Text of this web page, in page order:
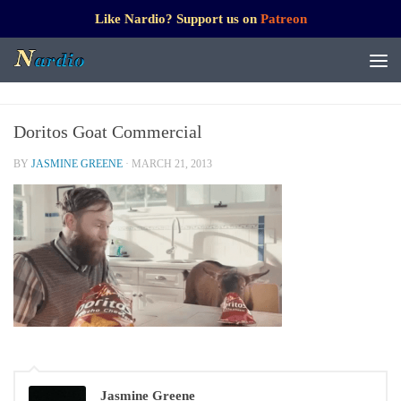
Like Nardio? Support us on Patreon
Doritos Goat Commercial
BY JASMINE GREENE · MARCH 21, 2013
Jasmine Greene